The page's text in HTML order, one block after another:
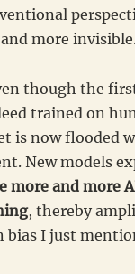
more
though the
trained on
is now flooded
New models
more and more
, thereby
bias I just